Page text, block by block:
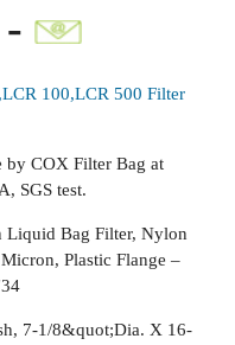
100,LCR 500 Filter
by COX Filter Bag at
SGS test.
Liquid Bag Filter, Nylon
Plastic Flange –
7-1/8&quot;Dia. X 16-